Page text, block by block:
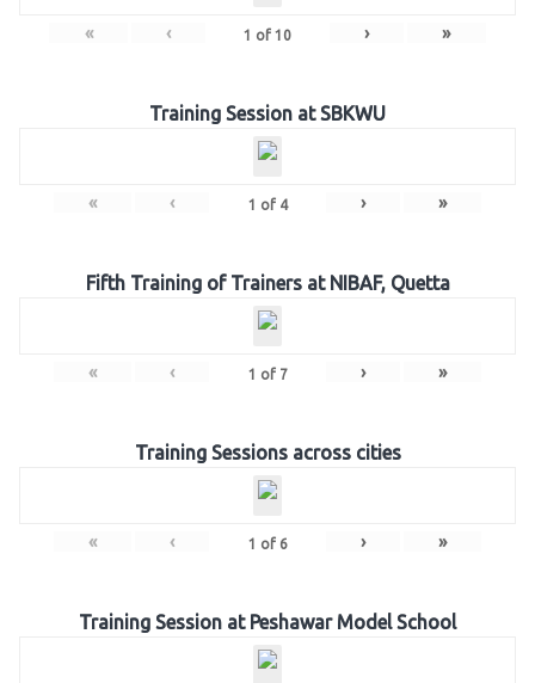
« ‹ 1 of 10 › »
Training Session at SBKWU
« ‹ 1 of 4 › »
Fifth Training of Trainers at NIBAF, Quetta
« ‹ 1 of 7 › »
Training Sessions across cities
« ‹ 1 of 6 › »
Training Session at Peshawar Model School